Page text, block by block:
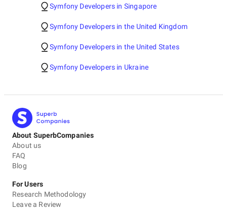
Symfony Developers in Singapore
Symfony Developers in the United Kingdom
Symfony Developers in the United States
Symfony Developers in Ukraine
About SuperbCompanies
About us
FAQ
Blog
For Users
Research Methodology
Leave a Review